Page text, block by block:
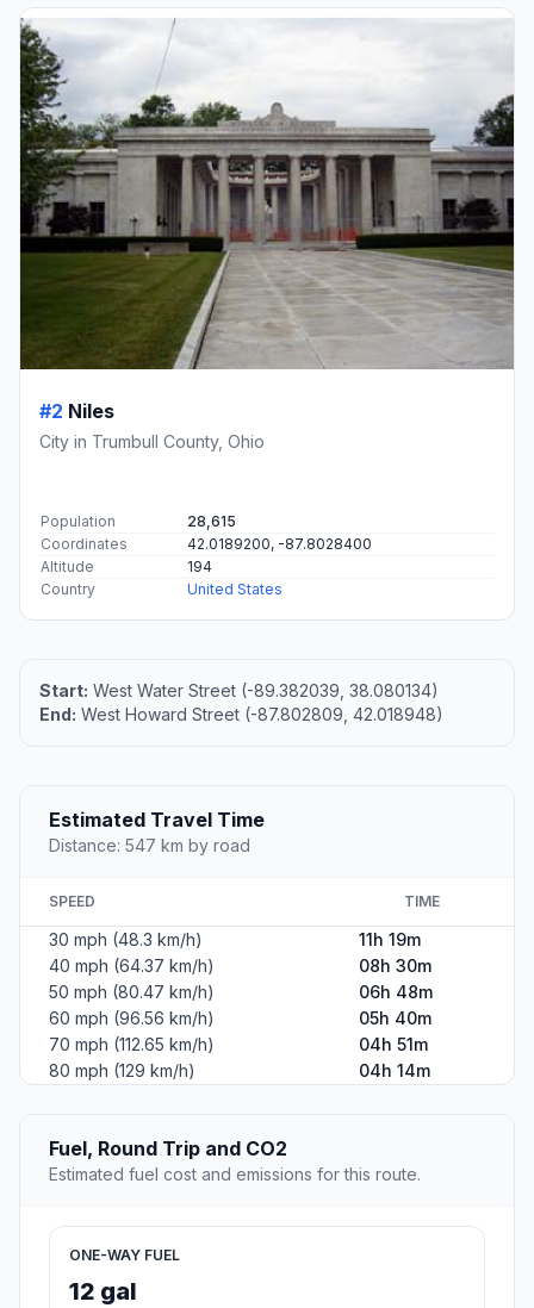
#2 Niles
City in Trumbull County, Ohio
Population
28,615
Coordinates
42.0189200, -87.8028400
Altitude
194
Country
United States
Start: West Water Street (-89.382039, 38.080134)
End: West Howard Street (-87.802809, 42.018948)
Estimated Travel Time
Distance: 547 km by road
SPEED TIME
30 mph (48.3 km/h)
11h 19m
40 mph (64.37 km/h)
08h 30m
50 mph (80.47 km/h)
06h 48m
60 mph (96.56 km/h)
05h 40m
70 mph (112.65 km/h)
04h 51m
80 mph (129 km/h)
04h 14m
Fuel, Round Trip and CO2
Estimated fuel cost and emissions for this route.
ONE-WAY FUEL
12 gal